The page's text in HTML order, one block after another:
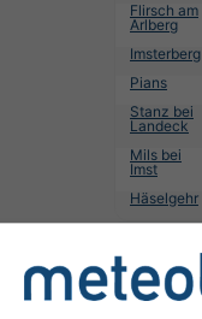
Flirsch am
Arlberg
Imsterberg
Pians
Stanz bei
Landeck
Mils bei
Imst
Häselgehr